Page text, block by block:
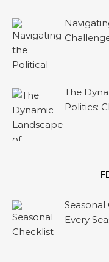
The
Politics:
Every